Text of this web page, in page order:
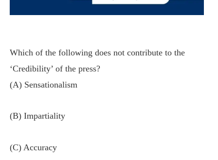
Which of the following does not contribute to the
‘Credibility’ of the press?
(A) Sensationalism
(B) Impartiality
(C) Accuracy